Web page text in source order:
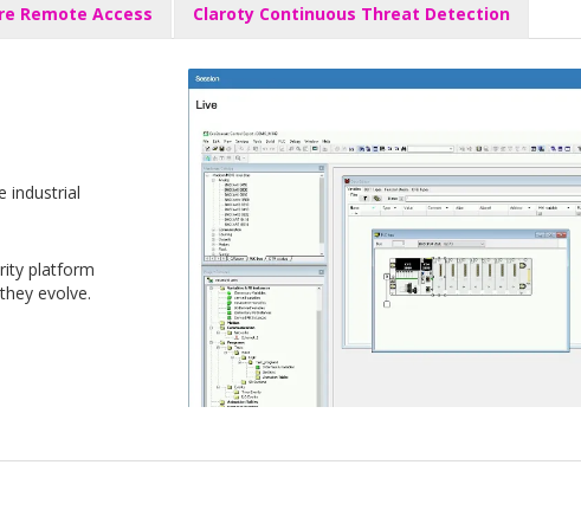
Remote Access Claroty Continuous Threat Detection
industrial
platform
evolve.